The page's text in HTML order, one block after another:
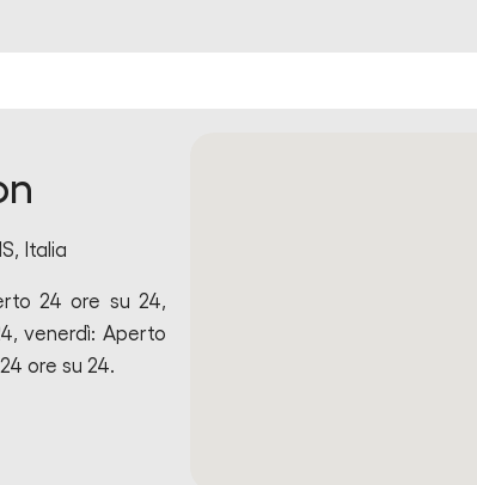
Italia
24 ore su 24,
venerdì: Aperto
ore su 24.